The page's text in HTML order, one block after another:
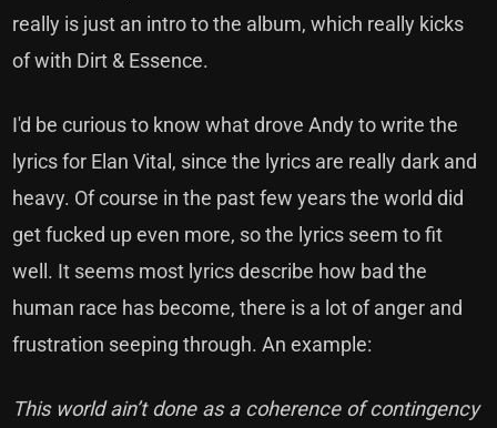
really is just an intro to the album, which really kicks
of with Dirt & Essence.
I'd be curious to know what drove Andy to write the
lyrics for Elan Vital, since the lyrics are really dark and
heavy. Of course in the past few years the world did
get fucked up even more, so the lyrics seem to fit
well. It seems most lyrics describe how bad the
human race has become, there is a lot of anger and
frustration seeping through. An example:
This world ain’t done as a coherence of contingency